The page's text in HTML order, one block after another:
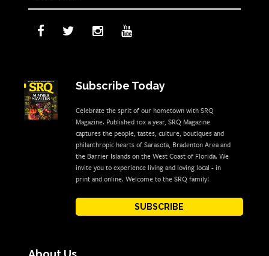
Subscribe Today
Celebrate the sprit of our hometown with SRQ
Magazine. Published 10x a year, SRQ Magazine
captures the people, tastes, culture, boutiques and
philanthropic hearts of Sarasota, Bradenton Area and
the Barrier Islands on the West Coast of Florida. We
invite you to experience living and loving local - in
print and online. Welcome to the SRQ family!
SUBSCRIBE